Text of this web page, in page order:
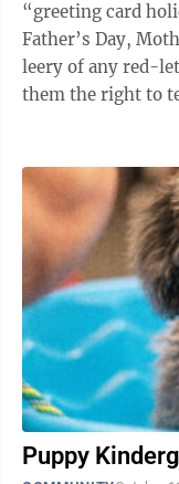
“greeting card
Father’s Day,
leery of any red-
them the right to
Puppy